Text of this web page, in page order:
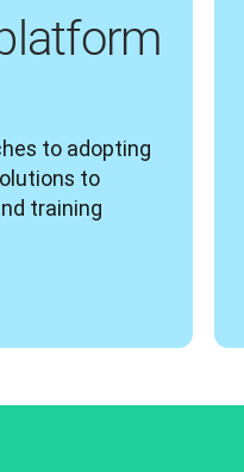
to adopting
to
training